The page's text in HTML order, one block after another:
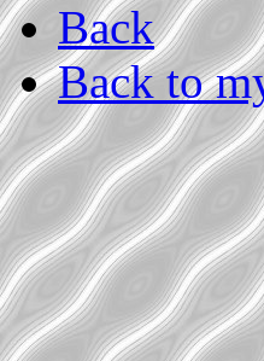
Back
Back to